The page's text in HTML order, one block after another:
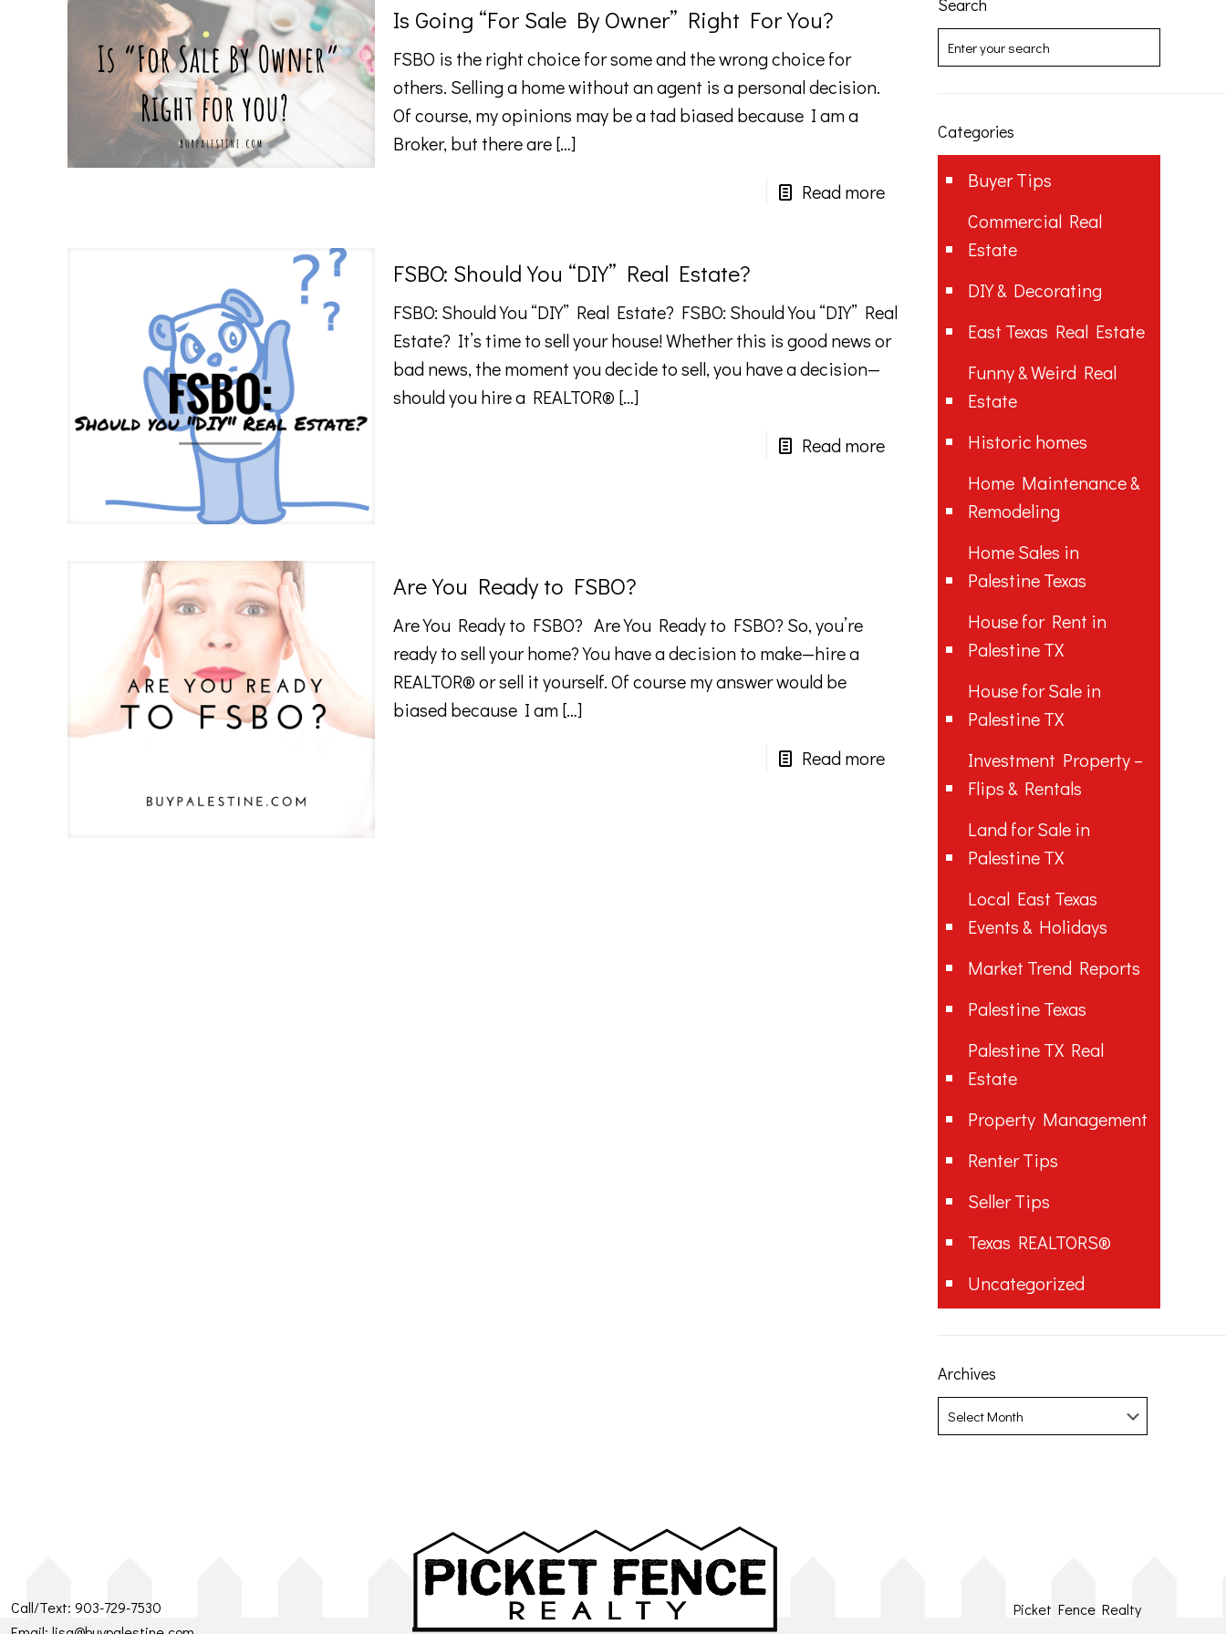
Is Going “For Sale By Owner” Right For You?
FSBO is the right choice for some and the wrong choice for
others. Selling a home without an agent is a personal decision.
Of course, my opinions may be a tad biased because I am a
Broker, but there are[…]
Read more
FSBO: Should You “DIY” Real Estate?
FSBO: Should You “DIY” Real Estate? FSBO: Should You “DIY” Real
Estate? It’s time to sell your house! Whether this is good news or
bad news, the moment you decide to sell, you have a decision—
should you hire a REALTOR® […]
Read more
Are You Ready to FSBO?
Are You Ready to FSBO? Are You Ready to FSBO? So, you’re
ready to sell your home? You have a decision to make—hire a
REALTOR® or sell it yourself. Of course my answer would be
biased because I am […]
Read more
Search
Categories
Buyer Tips
Commercial Real
Estate
DIY & Decorating
East Texas Real Estate
Funny & Weird Real
Estate
Historic homes
Home Maintenance &
Remodeling
Home Sales in
Palestine Texas
House for Rent in
Palestine TX
House for Sale in
Palestine TX
Investment Property –
Flips & Rentals
Land for Sale in
Palestine TX
Local East Texas
Events & Holidays
Market Trend Reports
Palestine Texas
Palestine TX Real
Estate
Property Management
Renter Tips
Seller Tips
Texas REALTORS®
Uncategorized
Archives
Archives
Call/Text: 903-729-7530
Picket Fence Realty